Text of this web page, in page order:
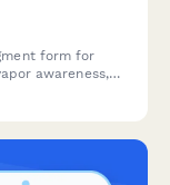
form for
awareness,